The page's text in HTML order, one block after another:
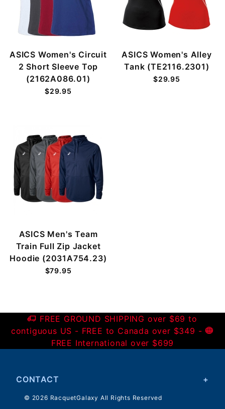
ASICS Women's Circuit
2 Short Sleeve Top
(2162A086.01)
$29.95
ASICS Women's Alley
Tank (TE2116.2301)
$29.95
ASICS Men's Team
Train Full Zip Jacket
Hoodie (2031A754.23)
$79.95
FREE GROUND SHIPPING over $69 to
contiguous US - FREE to Canada over $349 -
FREE International over $699
CONTACT
© 2026 RacquetGalaxy All Rights Reserved